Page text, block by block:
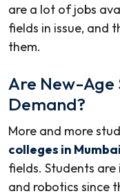
are a lot of jobs
fields in issue, and
them.
Are New-Age
Demand?
More and more
colleges in Mumbai
fields. Students are
and robotics since